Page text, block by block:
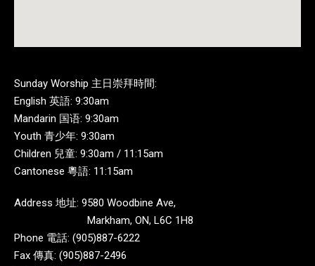
Sunday Worship 主日崇拜時間:
English 英語: 9:30am
Mandarin 国语: 9:30am
Youth 青少年: 9:30am
Children 兒童: 9:30am / 11:15am
Cantonese 粵語: 11:15am
Address 地址: 9580 Woodbine Ave,
Markham, ON, L6C 1H8
Phone 電話: (905)887-6222
Fax 傳真: (905)887-2496